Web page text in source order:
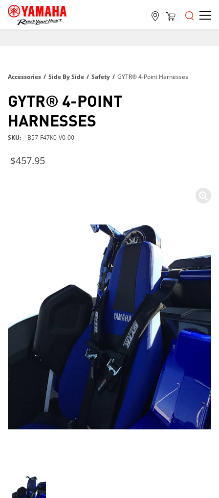
ON ALL ORDERS OVER $99
FREE SHIPPING
ON ALL ORDERS OVER $99
Accessories / Side By Side / Safety / GYTR® 4-Point Harnesses
GYTR® 4-POINT
HARNESSES
SKU B57-F47K0-V0-00
$457.95